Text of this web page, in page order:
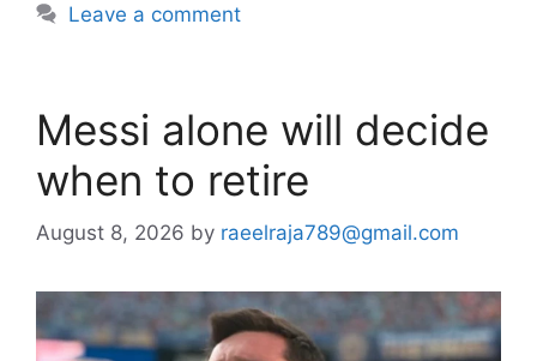
Leave a comment
Messi alone will decide
when to retire
August 8, 2026 by raeelraja789@gmail.com